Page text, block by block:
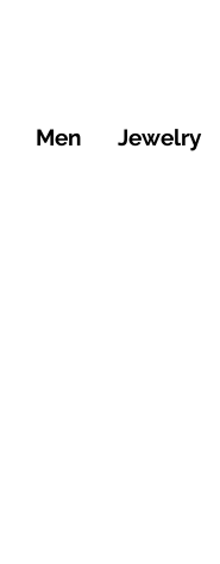
Men Jewelry